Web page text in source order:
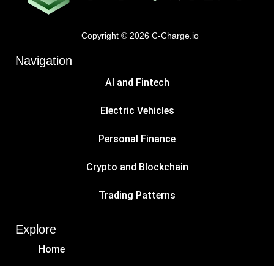
Copyright © 2026 C-Charge.io
Navigation
AI and Fintech
Electric Vehicles
Personal Finance
Crypto and Blockchain
Trading Patterns
Explore
Home